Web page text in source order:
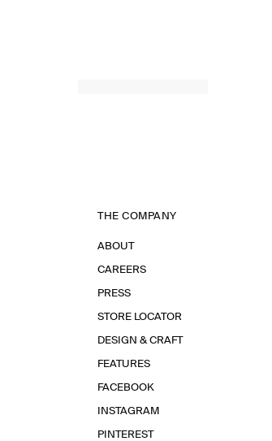
THE COMPANY
ABOUT
CAREERS
PRESS
STORE LOCATOR
DESIGN & CRAFT
FEATURES
FACEBOOK
INSTAGRAM
PINTEREST